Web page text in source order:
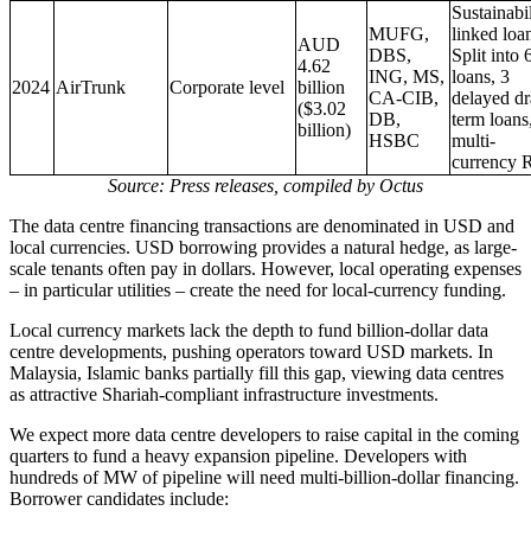
2024 AirTrunk Corporate level
AUD
4.62
billion
($3.02
billion)
MUFG,
DBS,
ING, MS,
CA-CIB,
DB,
HSBC
linked
Split into
loans, 3
delayed
term
multi-
currency
Source: Press releases, compiled by Octus
The data centre financing transactions are denominated in USD and
local currencies. USD borrowing provides a natural hedge, as large-
scale tenants often pay in dollars. However, local operating expenses
– in particular utilities – create the need for local-currency funding.
Local currency markets lack the depth to fund billion-dollar data
centre developments, pushing operators toward USD markets. In
Malaysia, Islamic banks partially fill this gap, viewing data centres
as attractive Shariah-compliant infrastructure investments.
We expect more data centre developers to raise capital in the coming
quarters to fund a heavy expansion pipeline. Developers with
hundreds of MW of pipeline will need multi-billion-dollar financing.
Borrower candidates include: